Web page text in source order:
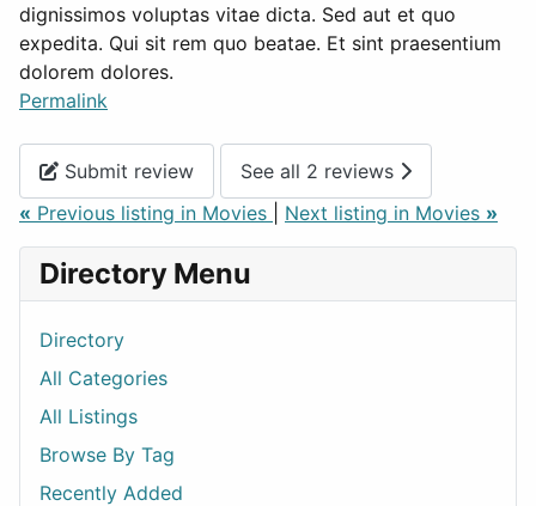
dignissimos voluptas vitae dicta. Sed aut et quo
expedita. Qui sit rem quo beatae. Et sint praesentium
dolorem dolores.
Permalink
Submit review
See all 2 reviews
« Previous listing in Movies Next listing in Movies »
Directory Menu
Directory
All Categories
All Listings
Browse By Tag
Recently Added